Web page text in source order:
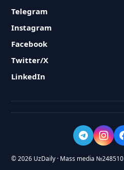
Telegram
Instagram
Facebook
Twitter/X
LinkedIn
© 2026 UzDaily · Mass media №248510